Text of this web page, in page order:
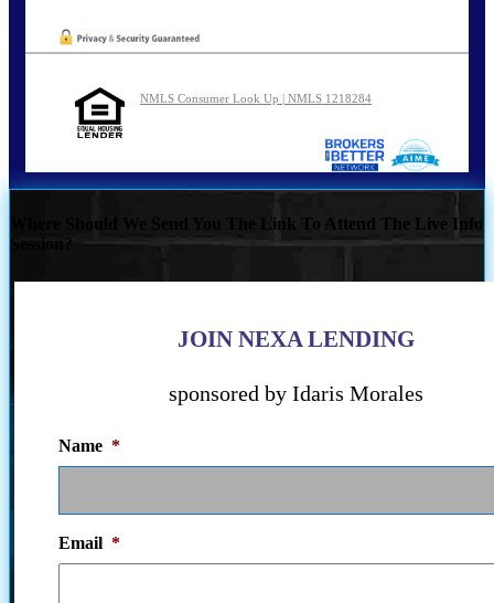
NMLS Consumer Look Up | NMLS 1218284
Where Should We Send You The Link To Attend The Live Info
Session?
JOIN NEXA LENDING
sponsored by Idaris Morales
Name *
Email *